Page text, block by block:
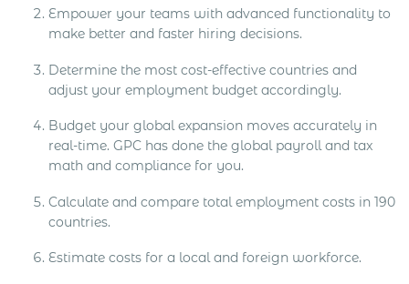
Empower your teams with advanced functionality to
make better and faster hiring decisions.​​
Determine the most cost-effective countries and
adjust your employment budget accordingly.​​
Budget your global expansion moves accurately in
real-time. GPC has done the global payroll and tax
math and compliance for you.​​
Calculate and compare total employment costs in 190
countries.​​
Estimate costs for a local and foreign workforce.​​